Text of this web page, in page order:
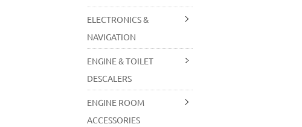
ELECTRONICS &
NAVIGATION
ENGINE & TOILET
DESCALERS
ENGINE ROOM
ACCESSORIES